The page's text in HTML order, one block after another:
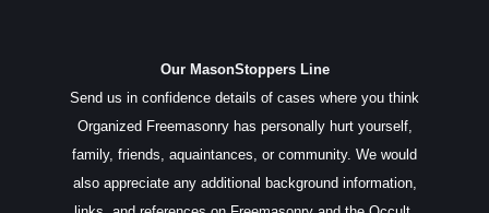
Our MasonStoppers Line
Send us in confidence details of cases where you think
Organized Freemasonry has personally hurt yourself,
family, friends, aquaintances, or community. We would
also appreciate any additional background information,